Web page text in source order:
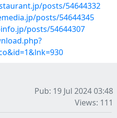
posts/54644332
posts/54644345
posts/54644307
Pub: 19 Jul 2024 03:48
Views: 111